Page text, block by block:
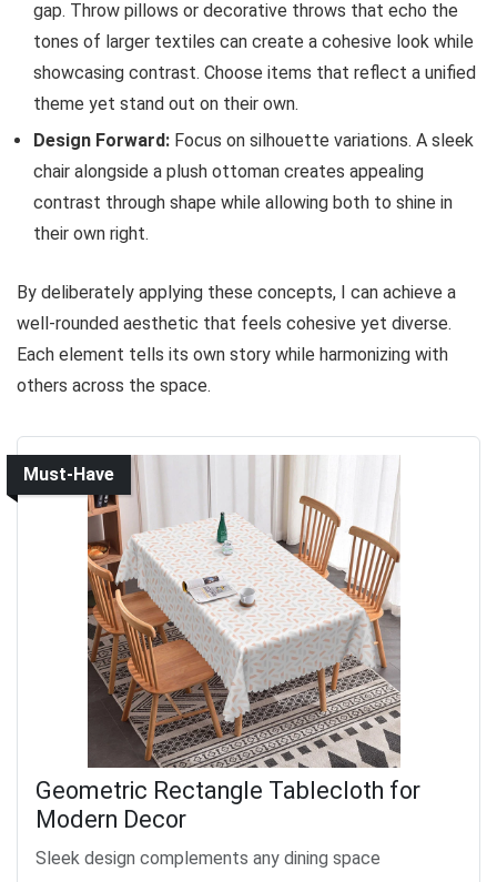
gap. Throw pillows or decorative throws that echo the
tones of larger textiles can create a cohesive look while
showcasing contrast. Choose items that reflect a unified
theme yet stand out on their own.
Design Forward: Focus on silhouette variations. A sleek
chair alongside a plush ottoman creates appealing
contrast through shape while allowing both to shine in
their own right.
By deliberately applying these concepts, I can achieve a
well-rounded aesthetic that feels cohesive yet diverse.
Each element tells its own story while harmonizing with
others across the space.
Must-Have
Geometric Rectangle Tablecloth for
Modern Decor
Sleek design complements any dining space